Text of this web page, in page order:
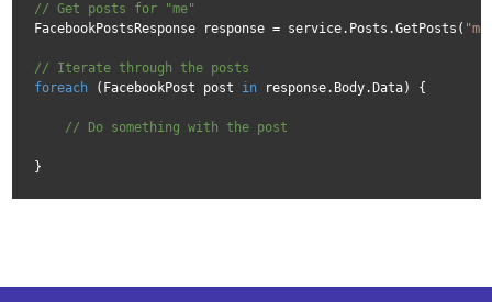
// Get posts for "me"
FacebookPostsResponse response = service.Posts.GetPosts(
// Iterate through the posts
foreach (FacebookPost post in response.Body.Data) {
// Do something with the post